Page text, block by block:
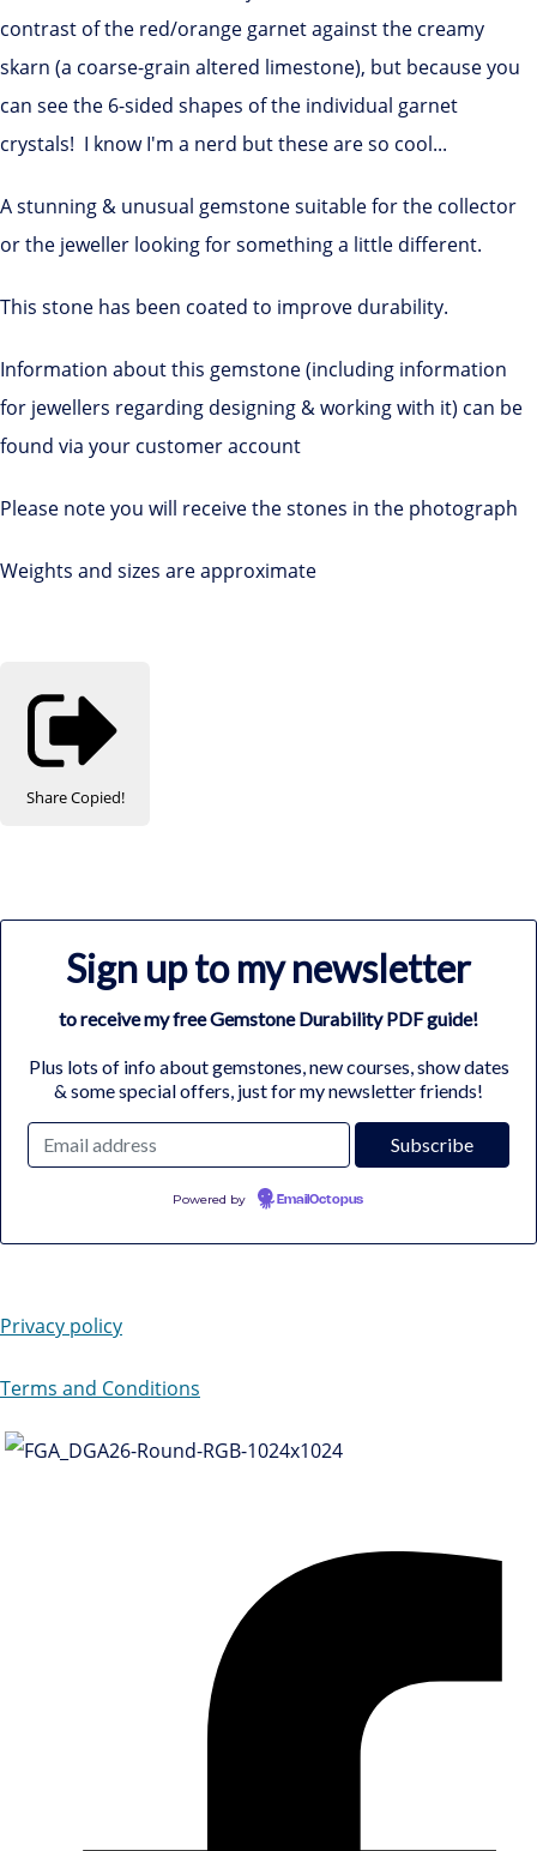
contrast of the red/orange garnet against the creamy
skarn (a coarse-grain altered limestone), but because you
can see the 6-sided shapes of the individual garnet
crystals! I know I'm a nerd but these are so cool...
A stunning & unusual gemstone suitable for the collector
or the jeweller looking for something a little different.
This stone has been coated to improve durability.
Information about this gemstone (including information
for jewellers regarding designing & working with it) can be
found via your customer account
Please note you will receive the stones in the photograph
Weights and sizes are approximate
ShareCopied!
Sign up to my newsletter
to receive my free Gemstone Durability PDF guide!
Plus lots of info about gemstones, new courses, show dates
& some special offers, just for my newsletter friends!
Powered by EmailOctopus
Privacy policy
Terms and Conditions